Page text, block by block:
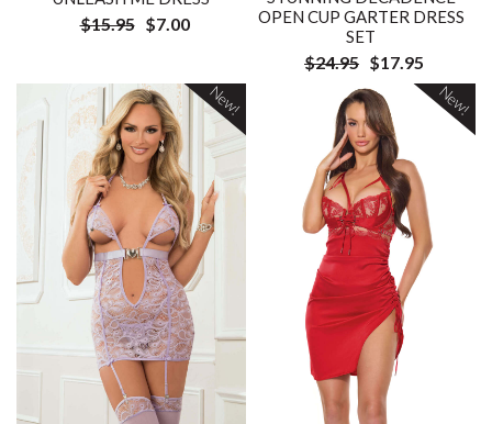
$15.95 $7.00
OPEN CUP GARTER DRESS
SET
$24.95 $17.95
New! New!